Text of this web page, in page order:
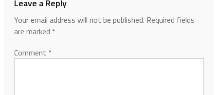
Leave a Reply
Your email address will not be published. Required fields
are marked *
Comment *